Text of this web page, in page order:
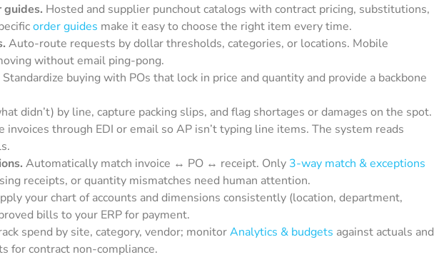
guides. Hosted and supplier punchout catalogs with contract pricing, substitutions,
order guides make it easy to choose the right item every time.
Auto-route requests by dollar thresholds, categories, or locations. Mobile
without email ping-pong.
Standardize buying with POs that lock in price and quantity and provide a backbone
didn’t) by line, capture packing slips, and flag shortages or damages on the spot.
invoices through EDI or email so AP isn’t typing line items. The system reads
Automatically match invoice ↔ PO ↔ receipt. Only 3-way match & exceptions
receipts, or quantity mismatches need human attention.
your chart of accounts and dimensions consistently (location, department,
bills to your ERP for payment.
spend by site, category, vendor; monitorAnalytics & budgets against actuals and
for contract non-compliance.